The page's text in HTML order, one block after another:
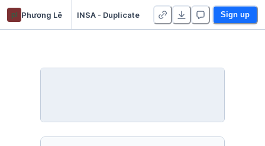
pl Phương Lê INSA - Duplicate Sign up